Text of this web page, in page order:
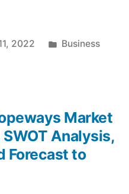
2022
Posted
Business
Market
Analysis,
Forecast to